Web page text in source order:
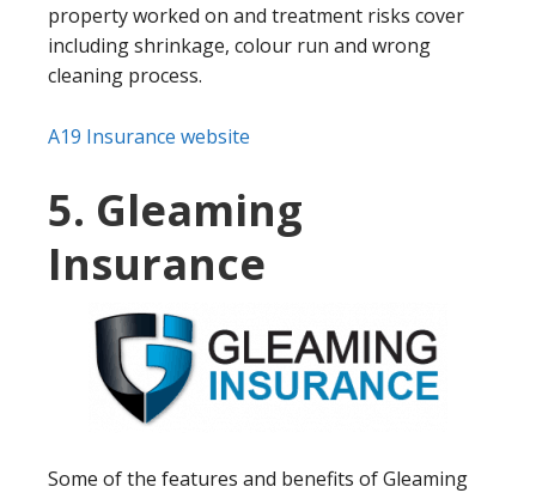
property worked on and treatment risks cover
including shrinkage, colour run and wrong
cleaning process.
A19 Insurance website
5. Gleaming
Insurance
Some of the features and benefits of Gleaming